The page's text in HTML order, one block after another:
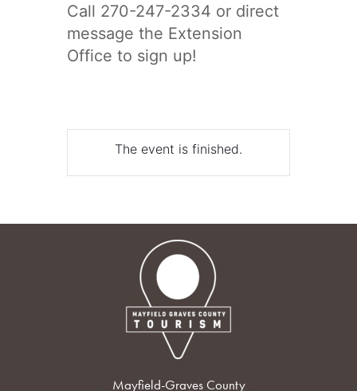
Call 270-247-2334 or direct
message the Extension
Office to sign up!
The event is finished.
Mayfield-Graves County